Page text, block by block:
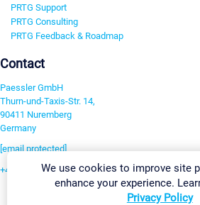
PRTG Support
PRTG Consulting
PRTG Feedback & Roadmap
Contact
Paessler GmbH
Thurn-und-Taxis-Str. 14,
90411 Nuremberg
Germany
[email protected]
+49 911 93775-0We use cookies to improve site
enhance your experience.
Privacy Policy